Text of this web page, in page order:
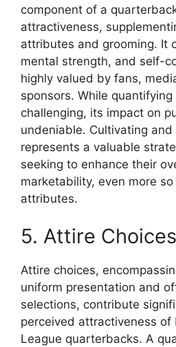
component of a
attractiveness,
attributes and grooming. It
mental strength, and self-
highly valued by fans,
sponsors. While
challenging, its impact on
undeniable. Cultivating
represents a valuable
seeking to enhance their
marketability, even more
attributes.
5. Attire Choices
Attire choices,
uniform presentation and
selections, contribute
perceived attractiveness of
League quarterbacks. A